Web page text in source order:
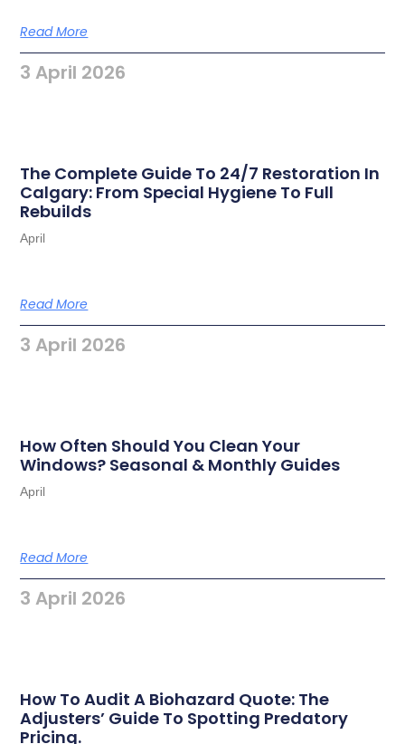
Read More
3 April 2026
The Complete Guide To 24/7 Restoration In
Calgary: From Special Hygiene To Full
Rebuilds
April
Read More
3 April 2026
How Often Should You Clean Your
Windows? Seasonal & Monthly Guides
April
Read More
3 April 2026
How To Audit A Biohazard Quote: The
Adjusters’ Guide To Spotting Predatory
Pricing.